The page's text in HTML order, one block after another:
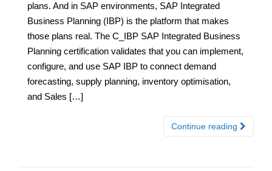
plans. And in SAP environments, SAP Integrated
Business Planning (IBP) is the platform that makes
those plans real. The C_IBP SAP Integrated Business
Planning certification validates that you can implement,
configure, and use SAP IBP to connect demand
forecasting, supply planning, inventory optimisation,
and Sales […]
Continue reading